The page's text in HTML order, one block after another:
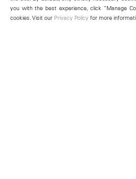
you with the best experience, click “Manage
cookies. Visit our Privacy Policy for more